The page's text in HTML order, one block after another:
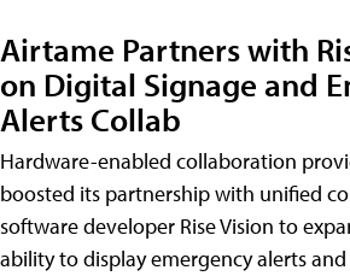
Airtame Partners with
on Digital Signage and
Alerts Collab
Hardware-enabled collaboration
boosted its partnership with unified
software developer Rise Vision to
ability to display emergency alerts